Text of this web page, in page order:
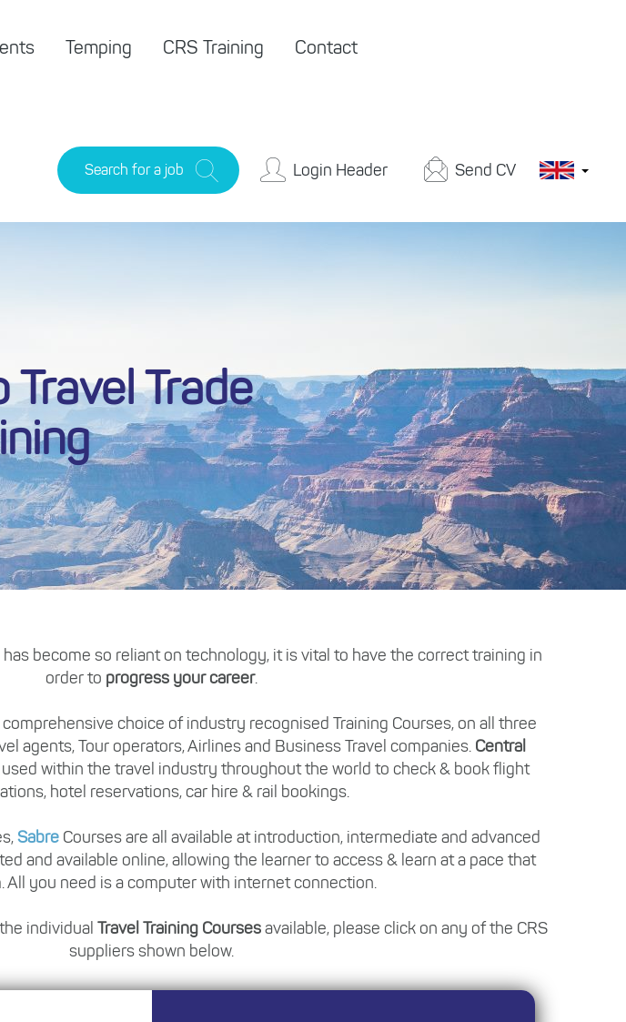
Temping CRS Training Contact
Search for a job Login Header Send CV
Trade
become so reliant on technology, it is vital to have the correct training in
order to progress your career.
choice of industry recognised Training Courses, on all three
agents, Tour operators, Airlines and Business Travel companies. Central
used within the travel industry throughout the world to check & book flight
hotel reservations, car hire & rail bookings.
Sabre Courses are all available at introduction, intermediate and advanced
and available online, allowing the learner to access & learn at a pace that
All you need is a computer with internet connection.
individual Travel Training Coursesavailable, please click on any of the CRS
suppliers shown below.